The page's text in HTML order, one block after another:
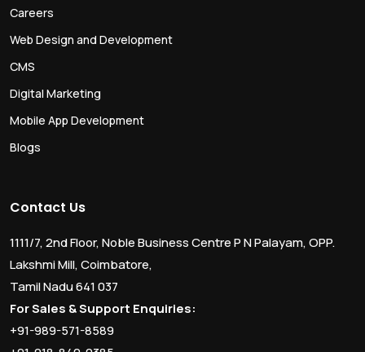
Careers
Web Design and Development
CMS
Digital Marketing
Mobile App Development
Blogs
Contact Us
1111/7, 2nd Floor, Noble Business Centre P N Palayam, OPP.
Lakshmi Mill, Coimbatore,
Tamil Nadu 641 037
For Sales & Support Enquiries:
+91-989-571-8589